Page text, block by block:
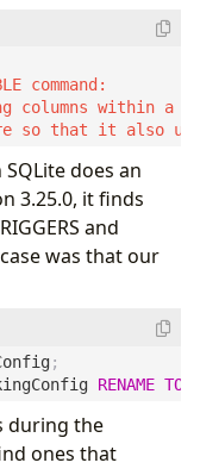
command:
columns within a
does an
3.25.0, it finds
and
was that our
;
RENAME TO
during the
ones that